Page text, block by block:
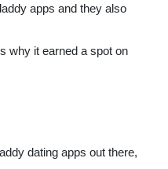
apps and they also
why it earned a spot on
dating apps out there,